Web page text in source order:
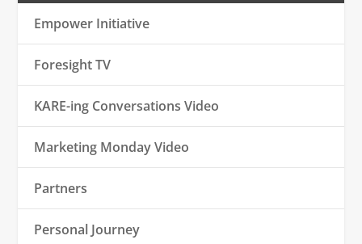
Empower Initiative
Foresight TV
KARE-ing Conversations Video
Marketing Monday Video
Partners
Personal Journey